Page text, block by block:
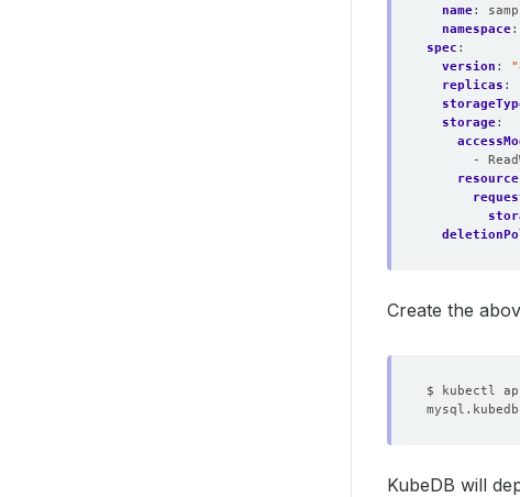
name:
namespace:
spec :
version :
replicas :
storage:
-
Create the
KubeDB will